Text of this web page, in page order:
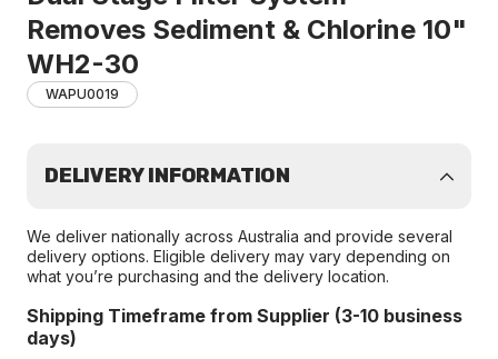
Removes Sediment & Chlorine 10"
WH2-30
WAPU0019
DELIVERY INFORMATION
We deliver nationally across Australia and provide several
delivery options. Eligible delivery may vary depending on
what you’re purchasing and the delivery location.
Shipping Timeframe from Supplier (3-10 business
days)